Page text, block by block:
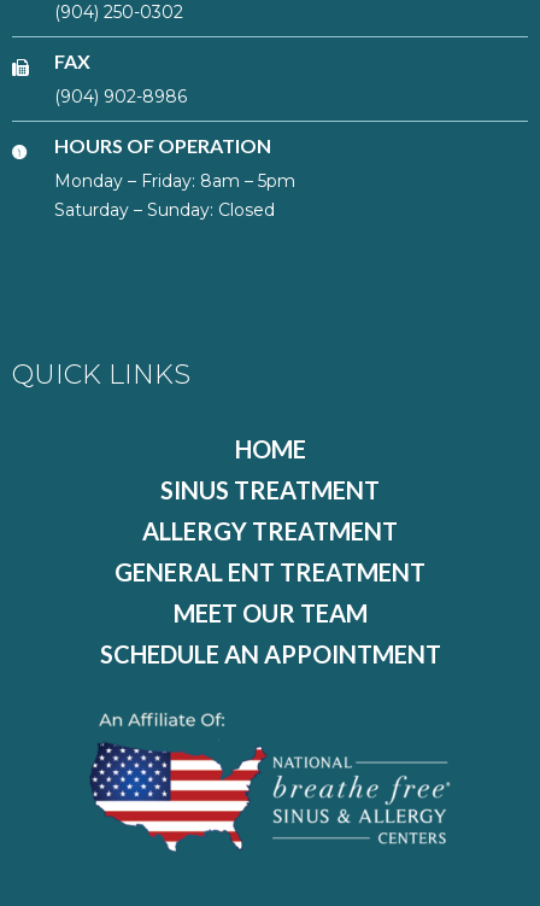
(904) 250-0302
FAX
(904) 902-8986
HOURS OF OPERATION
Monday – Friday: 8am – 5pm
Saturday – Sunday: Closed
QUICK LINKS
HOME
SINUS TREATMENT
ALLERGY TREATMENT
GENERAL ENT TREATMENT
MEET OUR TEAM
SCHEDULE AN APPOINTMENT